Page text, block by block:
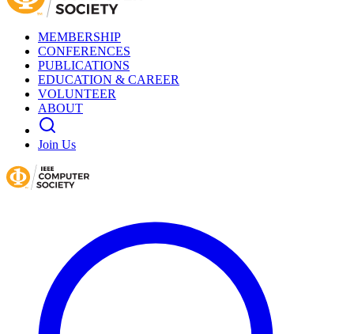
MEMBERSHIP
CONFERENCES
PUBLICATIONS
EDUCATION & CAREER
VOLUNTEER
ABOUT
Join Us